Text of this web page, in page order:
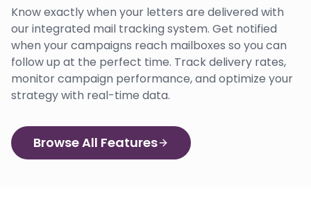
Know exactly when your letters are delivered with
our integrated mail tracking system. Get notified
when your campaigns reach mailboxes so you can
follow up at the perfect time. Track delivery rates,
monitor campaign performance, and optimize your
strategy with real-time data.
Browse All Features